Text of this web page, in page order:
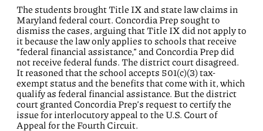
The students brought Title IX and state law claims in
Maryland federal court. Concordia Prep sought to
dismiss the cases, arguing that Title IX did not apply to
it because the law only applies to schools that receive
“federal financial assistance,” and Concordia Prep did
not receive federal funds. The district court disagreed.
It reasoned that the school accepts 501(c)(3) tax-
exempt status and the benefits that come with it, which
qualify as federal financial assistance. But the district
court granted Concordia Prep’s request to certify the
issue for interlocutory appeal to the U.S. Court of
Appeal for the Fourth Circuit.